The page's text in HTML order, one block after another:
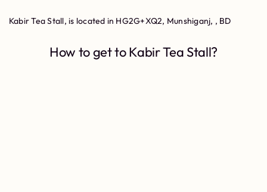
Kabir Tea Stall, is located in HG2G+XQ2, Munshiganj, , BD
How to get to Kabir Tea Stall?